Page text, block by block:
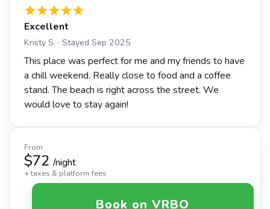
Excellent
Kristy S. · Stayed Sep 2025
This place was perfect for me and my friends to have
a chill weekend. Really close to food and a coffee
stand. The beach is right across the street. We
would love to stay again!
From
$72 /night
+ taxes & platform fees
Book on VRBO